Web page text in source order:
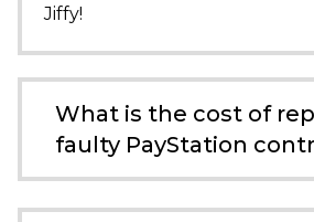
Jiffy!
What is the cost of
faulty PayStation